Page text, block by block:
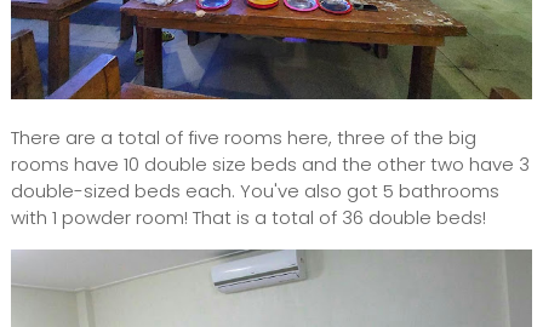
There are a total of five rooms here, three of the big
rooms have 10 double size beds and the other two have 3
double-sized beds each. You've also got 5 bathrooms
with 1 powder room! That is a total of 36 double beds!